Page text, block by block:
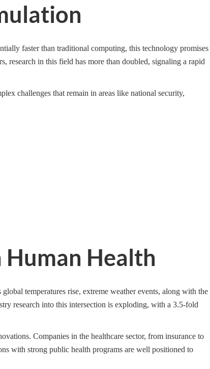
faster than traditional computing, this technology promises
research in this field has more than doubled, signaling a rapid
challenges that remain in areas like national security,
Human Health
temperatures rise, extreme weather events, along with the
research into this intersection is exploding, with a 3.5-fold
Companies in the healthcare sector, from insurance to
with strong public health programs are well positioned to